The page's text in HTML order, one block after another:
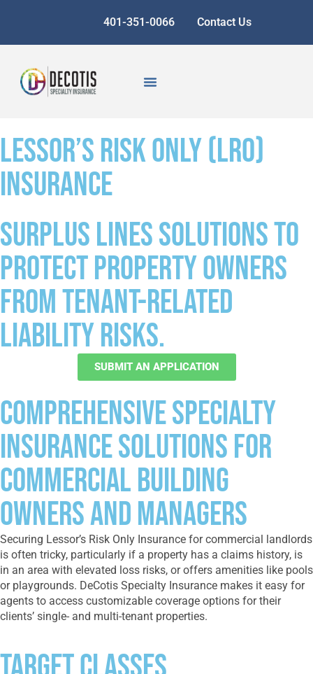
401-351-0066 Contact Us
Lessor’s Risk Only (LRO)
Insurance
Surplus lines solutions to
protect property owners
from tenant-related
liability risks.
SUBMIT AN APPLICATION
Comprehensive Specialty
Insurance Solutions for
Commercial Building
Owners and Managers
Securing Lessor’s Risk Only Insurance for commercial landlords
is often tricky, particularly if a property has a claims history, is
in an area with elevated loss risks, or offers amenities like pools
or playgrounds. DeCotis Specialty Insurance makes it easy for
agents to access customizable coverage options for their
clients’ single- and multi-tenant properties.